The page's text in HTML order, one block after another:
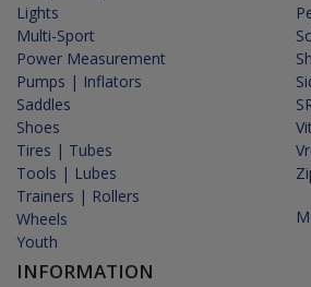
Lights
Multi-Sport
Power Measurement
Pumps | Inflators
Saddles
Shoes
Tires | Tubes
Tools | Lubes
Trainers | Rollers
Wheels
Youth
INFORMATION